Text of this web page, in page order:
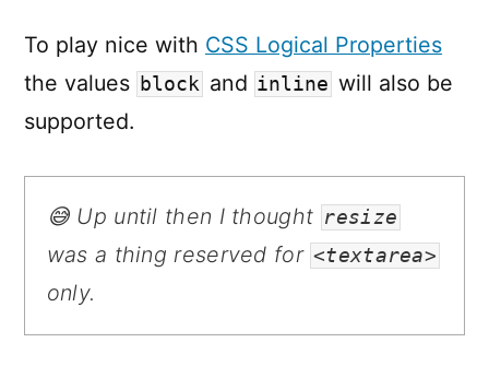
To play nice with CSS Logical Properties
the values block and inline will also be
supported.
😅 Up until then I thought resize
was a thing reserved for <textarea>
only.